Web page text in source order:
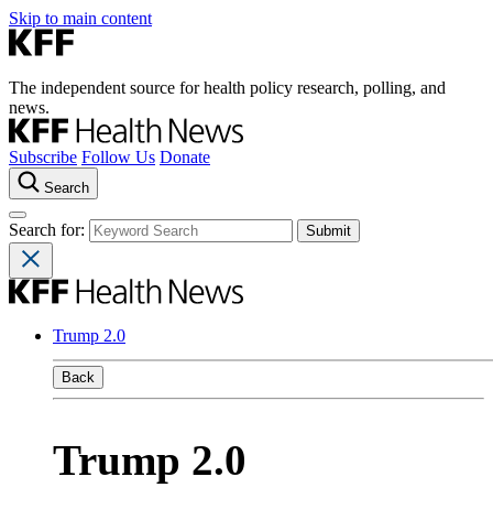
Skip to main content
The independent source for health policy research, polling, and
news.
Subscribe Follow Us Donate
Search
Search for:
Trump 2.0
Back
Trump 2.0